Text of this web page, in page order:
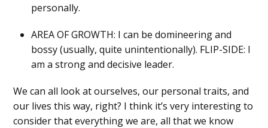
personally.
AREA OF GROWTH: I can be domineering and
bossy (usually, quite unintentionally). FLIP-SIDE: I
am a strong and decisive leader.
We can all look at ourselves, our personal traits, and
our lives this way, right? I think it’s very interesting to
consider that everything we are, all that we know